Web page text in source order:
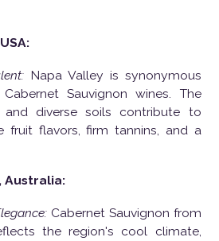
Napa Valley is synonymous
Sauvignon wines. The
diverse soils contribute to
fruit flavors, firm tannins, and a
Australia:
Cabernet Sauvignon from
the region's cool climate,